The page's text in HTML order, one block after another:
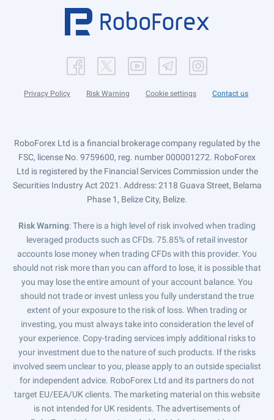
Privacy Policy Risk Warning Cookie settings Contact us
RoboForex Ltd is a financial brokerage company regulated by the
FSC, license No. 9759600, reg. number 000001272. RoboForex
Ltd is registered by the Financial Services Commission under the
Securities Industry Act 2021. Address: 2118 Guava Street, Belama
Phase 1, Belize City, Belize.
Risk Warning: There is a high level of risk involved when trading
leveraged products such as CFDs. 75.85% of retail investor
accounts lose money when trading CFDs with this provider. You
should not risk more than you can afford to lose, it is possible that
you may lose the entire amount of your account balance. You
should not trade or invest unless you fully understand the true
extent of your exposure to the risk of loss. When trading or
investing, you must always take into consideration the level of
your experience. Copy-trading services imply additional risks to
your investment due to the nature of such products. If the risks
involved seem unclear to you, please apply to an outside specialist
for independent advice. RoboForex Ltd and its partners do not
target EU/EEA/UK clients. The marketing material on this website
is not intended for UK residents. The advertisements of